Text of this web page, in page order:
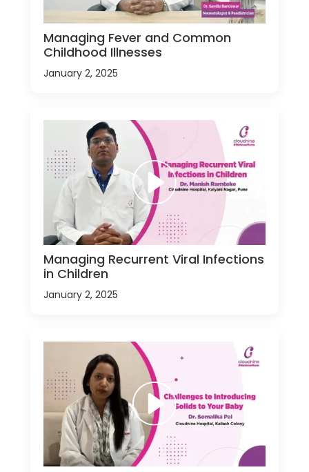
Managing Fever and Common
Childhood Illnesses
January 2, 2025
Managing Recurrent Viral Infections
in Children
January 2, 2025